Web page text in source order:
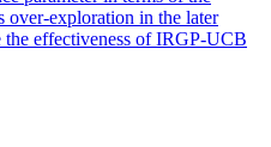
over-exploration in the later
the effectiveness of IRGP-UCB